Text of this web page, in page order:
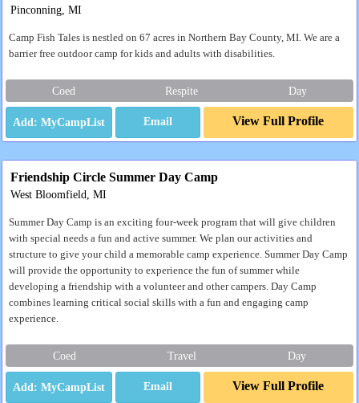
Pinconning, MI
Camp Fish Tales is nestled on 67 acres in Northern Bay County, MI. We are a
barrier free outdoor camp for kids and adults with disabilities.
Coed Respite Day
Email View Full Profile
Friendship Circle Summer Day Camp
West Bloomfield, MI
Summer Day Camp is an exciting four-week program that will give children
with special needs a fun and active summer. We plan our activities and
structure to give your child a memorable camp experience. Summer Day Camp
will provide the opportunity to experience the fun of summer while
developing a friendship with a volunteer and other campers. Day Camp
combines learning critical social skills with a fun and engaging camp
experience.
Coed Travel Day
Email View Full Profile